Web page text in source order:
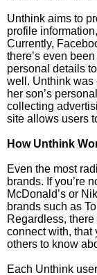
Unthink aims to
profile
Currently,
there’s even
personal details
well. Unthink was
her son’s
collecting
site allows users
How Unthink
Even the most
brands. If you’re
McDonald’s or
brands such as
Regardless,
connect with, that
others to know
Each Unthink